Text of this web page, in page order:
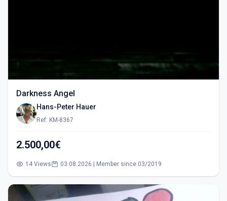
Darkness Angel
Hans-Peter Hauer
Ref: KM-8367
2.500,00€
14 Views 03.08.2026 | Member since 03/2019